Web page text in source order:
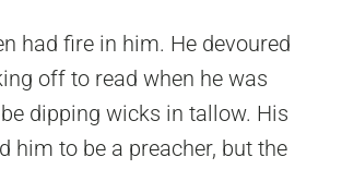
had fire in him. He devoured
off to read when he was
dipping wicks in tallow. His
him to be a preacher, but the